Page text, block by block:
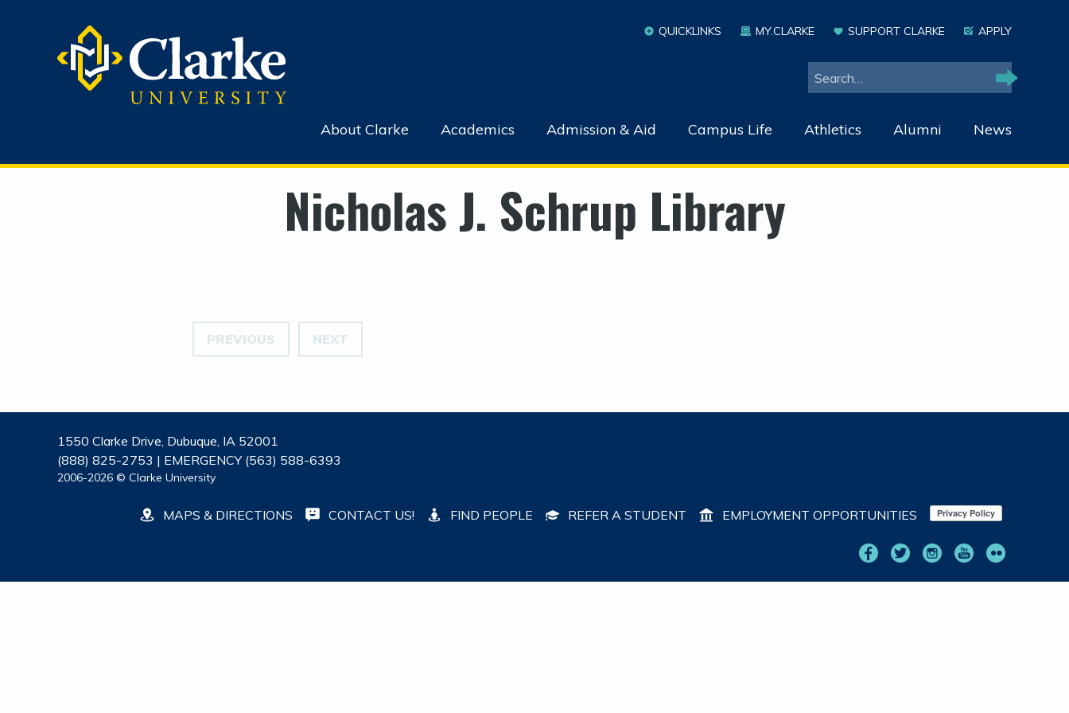
QUICKLINKS MY.CLARKE SUPPORT CLARKE APPLY
Search
Search
About Clarke Academics Admission & Aid Campus Life Athletics Alumni News
Nicholas J. Schrup Library
PREVIOUS NEXT
1550 Clarke Drive, Dubuque, IA 52001
(888) 825-2753 | EMERGENCY (563) 588-6393
2006-2026 © Clarke University
MAPS & DIRECTIONS CONTACT US! FIND PEOPLE REFER A STUDENT EMPLOYMENT OPPORTUNITIES